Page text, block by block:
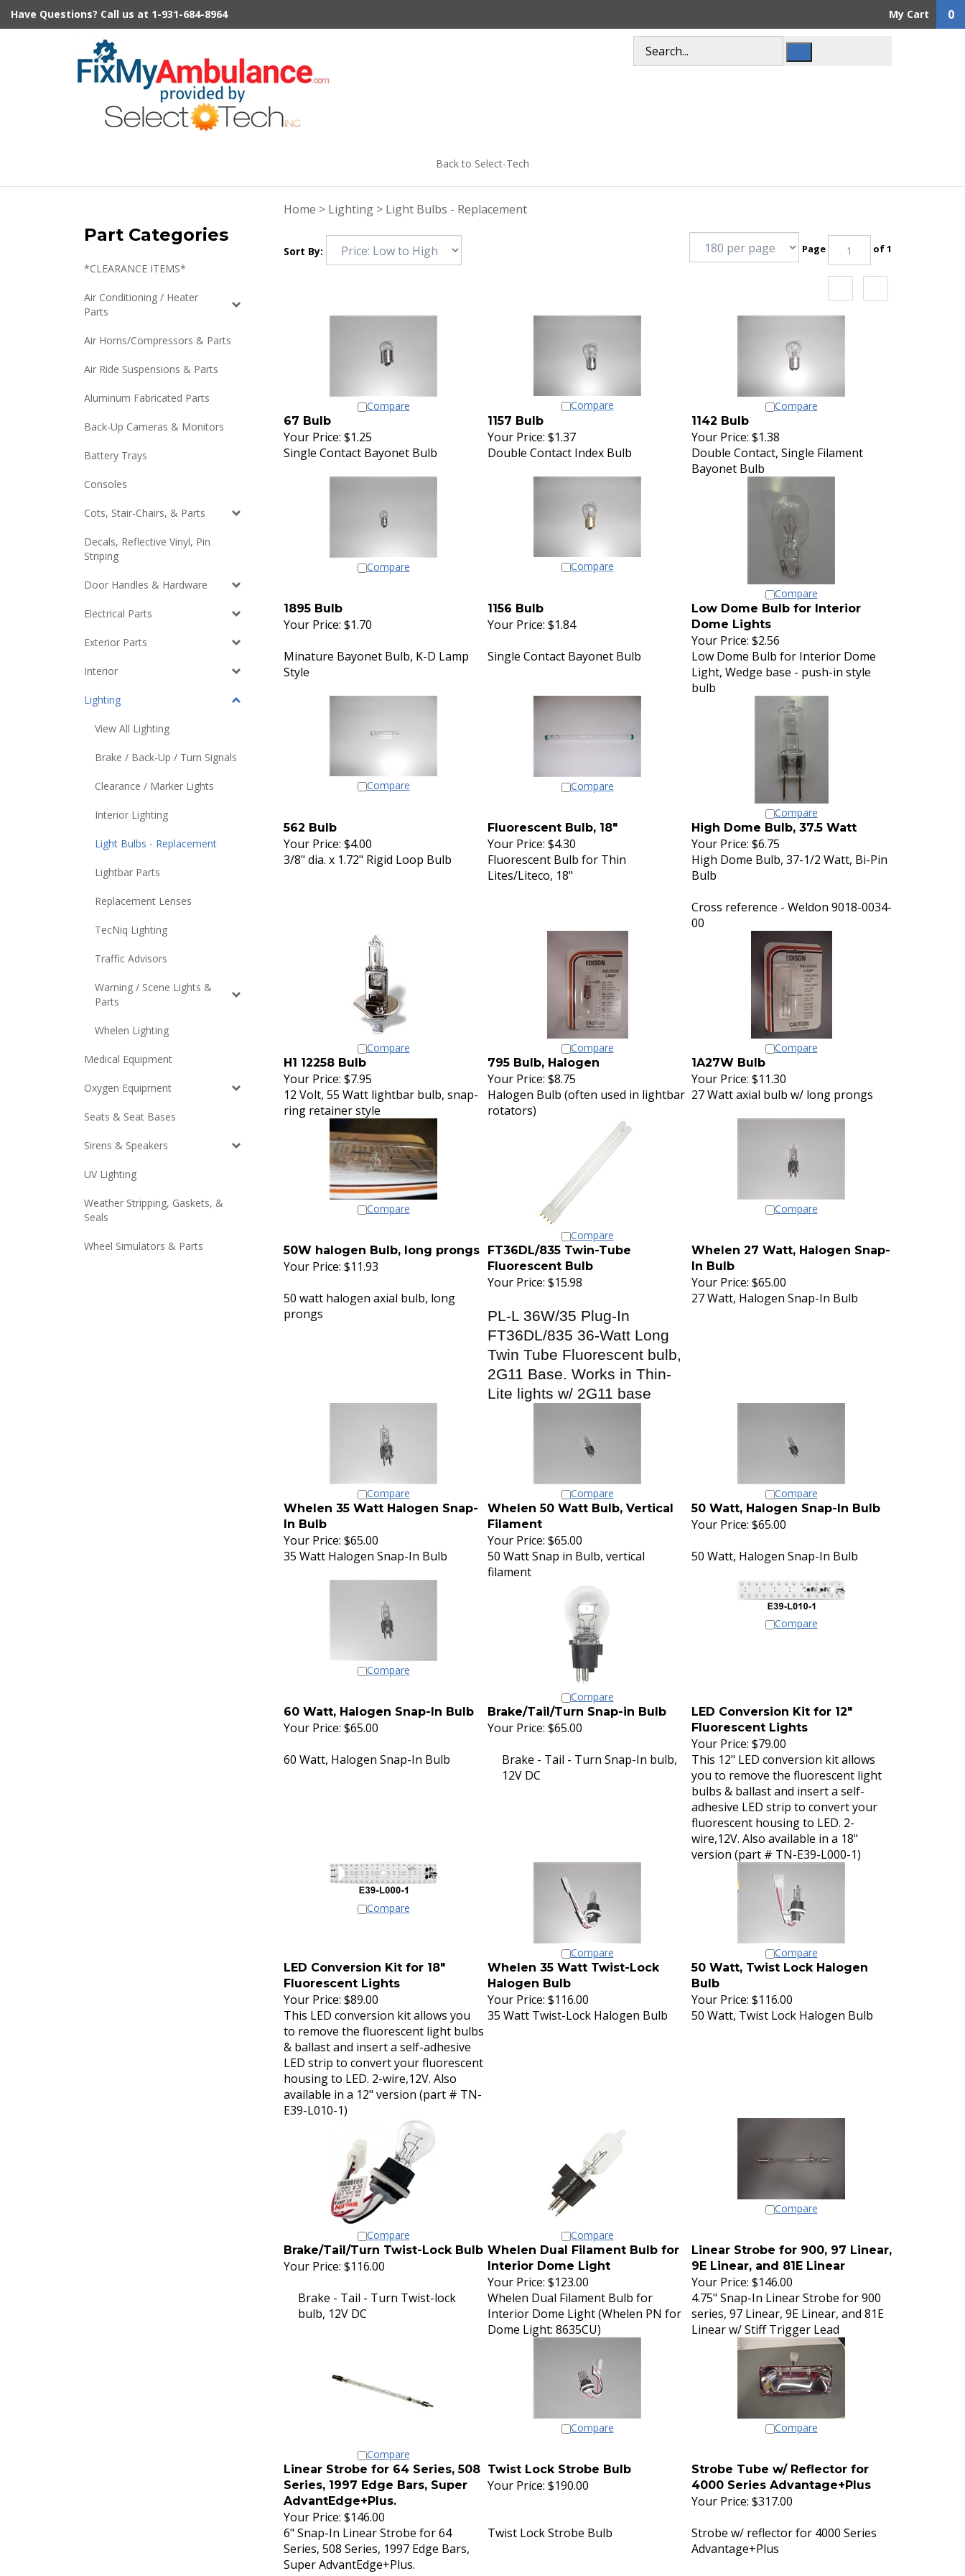
Have Questions? Call us at 1-931-684-8964 My Cart 0
Back to Select-Tech
Part Categories
*CLEARANCE ITEMS*
Air Conditioning / Heater
Parts
Air Horns/Compressors & Parts
Air Ride Suspensions & Parts
Aluminum Fabricated Parts
Back-Up Cameras & Monitors
Battery Trays
Consoles
Cots, Stair-Chairs, & Parts
Decals, Reflective Vinyl, Pin
Striping
Door Handles & Hardware
Electrical Parts
Exterior Parts
Interior
Lighting
View All Lighting
Brake / Back-Up / Turn Signals
Clearance / Marker Lights
Interior Lighting
Light Bulbs - Replacement
Lightbar Parts
Replacement Lenses
TecNiq Lighting
Traffic Advisors
Warning / Scene Lights &
Parts
Whelen Lighting
Medical Equipment
Oxygen Equipment
Seats & Seat Bases
Sirens & Speakers
UV Lighting
Weather Stripping, Gaskets, &
Seals
Wheel Simulators & Parts
Home > Lighting> Light Bulbs - Replacement
Sort By: Page of 1
Compare Compare
Compare
67 Bulb
Your Price: $1.25
1157 Bulb
Your Price: $1.37
1142 Bulb
Your Price:
$1.38
Single Contact Bayonet Bulb
Double Contact Index Bulb
Double Contact, Single Filament
Bayonet Bulb
Compare
Compare
Compare
1895 Bulb
Your Price: $1.70
1156 Bulb
Your Price: $1.84
Low Dome Bulb for Interior
Dome Lights
Your Price:$2.56
Minature Bayonet Bulb, K-D Lamp
Style
Single Contact Bayonet Bulb
Low Dome Bulb for Interior Dome
Light, Wedge base - push-in style
bulb
Compare
Compare
Compare
562 Bulb
Your Price: $4.00
Fluorescent Bulb, 18"
Your Price: $4.30
High Dome Bulb, 37.5 Watt
Your Price:
$6.75
3/8" dia. x 1.72" Rigid Loop Bulb
Fluorescent Bulb for Thin
Lites/Liteco, 18"
High Dome Bulb, 37-1/2 Watt, Bi-Pin
Bulb
Cross reference - Weldon 9018-0034-
00
Compare Compare
Compare
H1 12258 Bulb
Your Price: $7.95
795 Bulb, Halogen
Your Price: $8.75
1A27W Bulb
Your Price:
$11.30
12 Volt, 55 Watt lightbar bulb, snap-
ring retainer style
Halogen Bulb (often used in lightbar
rotators)
27 Watt axial bulb w/ long prongs
Compare
Compare
Compare
50W halogen Bulb, long prongs
Your Price: $11.93
FT36DL/835 Twin-Tube
Fluorescent Bulb
Your Price: $15.98
Whelen 27 Watt, Halogen Snap-
In Bulb
Your Price:
$65.00
50 watt halogen axial bulb, long
prongs
PL-L 36W/35 Plug-In
FT36DL/835 36-Watt Long
Twin Tube Fluorescent bulb,
2G11 Base. Works in Thin-
Lite lights w/ 2G11 base
27 Watt, Halogen Snap-In Bulb
Compare Compare
Compare
Whelen 35 Watt Halogen Snap-
In Bulb
Your Price: $65.00
Whelen 50 Watt Bulb, Vertical
Filament
Your Price: $65.00
50 Watt, Halogen Snap-In Bulb
Your Price:
$65.00
35 Watt Halogen Snap-In Bulb
50 Watt Snap in Bulb, vertical
filament
50 Watt, Halogen Snap-In Bulb
Compare
Compare
Compare
60 Watt, Halogen Snap-In Bulb
Your Price: $65.00
Brake/Tail/Turn Snap-in Bulb
Your Price: $65.00
LED Conversion Kit for 12"
Fluorescent Lights
Your Price:
$79.00
60 Watt, Halogen Snap-In Bulb
Brake - Tail - Turn Snap-In bulb,
12V DC
This 12" LED conversion kit allows
you to remove the fluorescent light
bulbs & ballast and insert a self-
adhesive LED strip to convert your
fluorescent housing to LED. 2-
wire,12V. Also available in a 18"
version (part # TN-E39-L000-1)
Compare
Compare
Compare
LED Conversion Kit for 18"
Fluorescent Lights
Your Price: $89.00
Whelen 35 Watt Twist-Lock
Halogen Bulb
Your Price: $116.00
50 Watt, Twist Lock Halogen
Bulb
Your Price:
$116.00
This LED conversion kit allows you
to remove the fluorescent light bulbs
& ballast and insert a self-adhesive
LED strip to convert your fluorescent
housing to LED. 2-wire,12V. Also
available in a 12" version (part # TN-
E39-L010-1)
35 Watt Twist-Lock Halogen Bulb 50 Watt, Twist Lock Halogen Bulb
Compare Compare
Compare
Brake/Tail/Turn Twist-Lock Bulb
Your Price: $116.00
Whelen Dual Filament Bulb for
Interior Dome Light
Your Price: $123.00
Linear Strobe for 900, 97 Linear,
9E Linear, and 81E Linear
Your Price: $146.00
Brake - Tail - Turn Twist-lock
bulb, 12V DC
Whelen Dual Filament Bulb for
Interior Dome Light (Whelen PN for
Dome Light: 8635CU)
4.75" Snap-In Linear Strobe for 900
series, 97 Linear, 9E Linear, and 81E
Linear w/ Stiff Trigger Lead
Compare
Compare Compare
Linear Strobe for 64 Series, 508
Series, 1997 Edge Bars, Super
AdvantEdge+Plus.
Your Price: $146.00
Twist Lock Strobe Bulb
Your Price: $190.00
Strobe Tube w/ Reflector for
4000 Series Advantage+Plus
Your Price:
$317.00
6" Snap-In Linear Strobe for 64
Series, 508 Series, 1997 Edge Bars,
Super AdvantEdge+Plus.
Twist Lock Strobe Bulb
Strobe w/ reflector for 4000 Series
Advantage+Plus